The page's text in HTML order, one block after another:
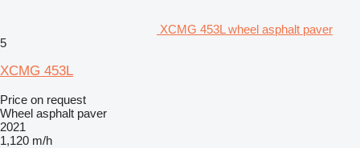
XCMG 453L wheel asphalt paver
5
XCMG 453L
Price on request
Wheel asphalt paver
2021
1,120 m/h